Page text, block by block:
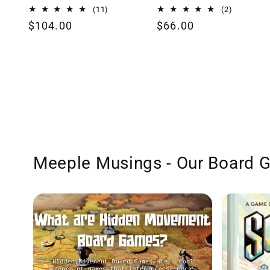
(11)
Regular
$104.00
(2)
Regular
$66.00
Meeple Musings - Our Board